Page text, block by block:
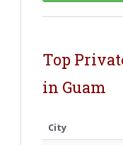
Top
in Guam
City